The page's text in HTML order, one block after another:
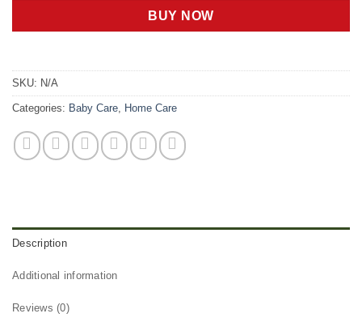
BUY NOW
SKU: N/A
Categories: Baby Care, Home Care
Description
Additional information
Reviews (0)